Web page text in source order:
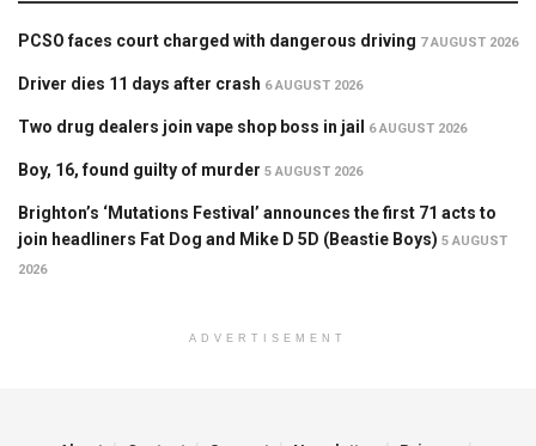
PCSO faces court charged with dangerous driving 7 AUGUST 2026
Driver dies 11 days after crash 6 AUGUST 2026
Two drug dealers join vape shop boss in jail 6 AUGUST 2026
Boy, 16, found guilty of murder 5 AUGUST 2026
Brighton’s ‘Mutations Festival’ announces the first 71 acts to
join headliners Fat Dog and Mike D 5D (Beastie Boys) 5 AUGUST
2026
ADVERTISEMENT